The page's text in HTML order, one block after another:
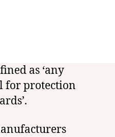
as ‘any
for protection